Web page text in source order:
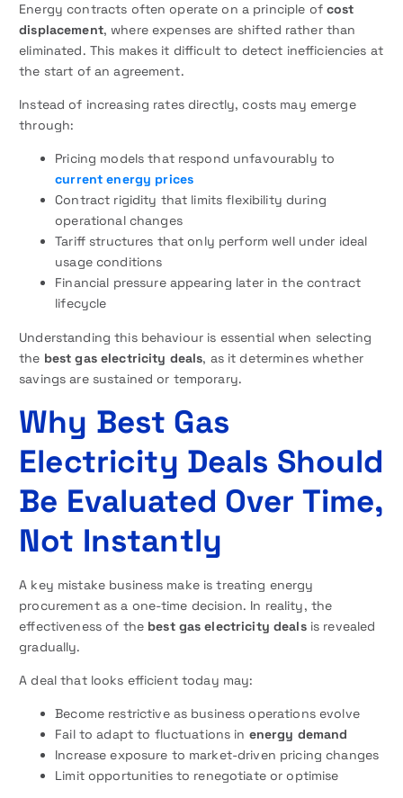
Energy contracts often operate on a principle ofcost
displacement, where expenses are shifted rather than
eliminated. This makes it difficult to detect inefficiencies at
the start of an agreement.
Instead of increasing rates directly, costs may emerge
through:
Pricing models that respond unfavourably to
current energy prices
Contract rigidity that limits flexibility during
operational changes
Tariff structures that only perform well under ideal
usage conditions
Financial pressure appearing later in the contract
lifecycle
Understanding this behaviour is essential when selecting
the best gas electricity deals, as it determines whether
savings are sustained or temporary.
Why Best Gas
Electricity Deals Should
Be Evaluated Over Time,
Not Instantly
A key mistake business make is treating energy
procurement as a one-time decision. In reality, the
effectiveness of the best gas electricity dealsis revealed
gradually.
A deal that looks efficient today may:
Become restrictive as business operations evolve
Fail to adapt to fluctuations in energy demand
Increase exposure to market-driven pricing changes
Limit opportunities to renegotiate or optimise